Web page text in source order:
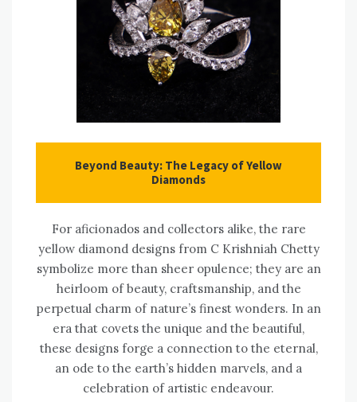
Beyond Beauty: The Legacy of Yellow
Diamonds
For aficionados and collectors alike, the rare
yellow diamond designs from C Krishniah Chetty
symbolize more than sheer opulence; they are an
heirloom of beauty, craftsmanship, and the
perpetual charm of nature’s finest wonders. In an
era that covets the unique and the beautiful,
these designs forge a connection to the eternal,
an ode to the earth’s hidden marvels, and a
celebration of artistic endeavour.